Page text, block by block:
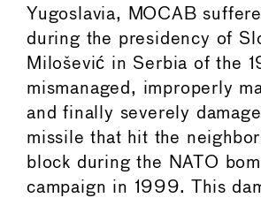
Yugoslavia, MOCAB
during the presidency of
Milošević in Serbia of the
mismanaged, improperly
and finally severely
missile that hit the
block during the NATO
campaign in 1999. This